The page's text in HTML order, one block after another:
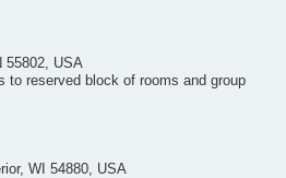
55802, USA
to reserved block of rooms and group
WI 54880, USA